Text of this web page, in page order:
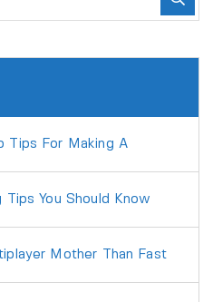
You Should Know
Mother Than Fast